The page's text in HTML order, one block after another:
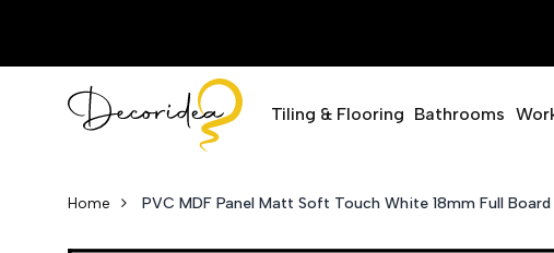
Tiling & Flooring Bathrooms
Home PVC MDF Panel Matt Soft Touch White 18mm Full